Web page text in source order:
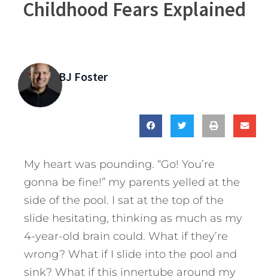
Childhood Fears Explained
BJ Foster
My heart was pounding. “Go! You’re
gonna be fine!” my parents yelled at the
side of the pool. I sat at the top of the
slide hesitating, thinking as much as my
4-year-old brain could. What if they’re
wrong? What if I slide into the pool and
sink? What if this innertube around my